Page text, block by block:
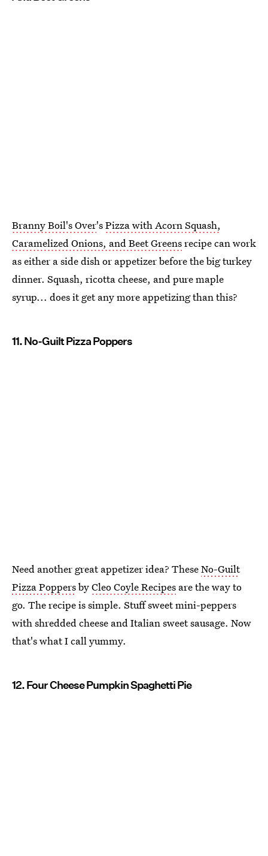
Branny Boil's Over'sPizza with Acorn Squash,
Caramelized Onions, and Beet Greensrecipe can work
as either a side dish or appetizer before the big turkey
dinner. Squash, ricotta cheese, and pure maple
syrup... does it get any more appetizing than this?
11. No-Guilt Pizza Poppers
Need another great appetizer idea? TheseNo-Guilt
Pizza PoppersbyCleo Coyle Recipes are the way to
go. The recipe is simple. Stuff sweet mini-peppers
with shredded cheese and Italian sweet sausage. Now
that's what I call yummy.
12. Four Cheese Pumpkin Spaghetti Pie